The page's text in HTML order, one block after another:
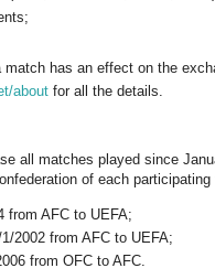
has an effect on the
about for all the details.
all matches played since
of each
from AFC to UEFA;
2002 from AFC to UEFA;
from OFC to AFC.